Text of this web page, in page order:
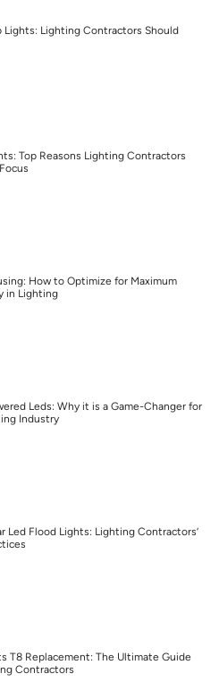
Lights: Lighting Contractors Should
Top Reasons Lighting Contractors
How to Optimize for Maximum
in Lighting
Leds: Why it is a Game-Changer for
Industry
Led Flood Lights: Lighting Contractors’
T8 Replacement: The Ultimate Guide
Contractors